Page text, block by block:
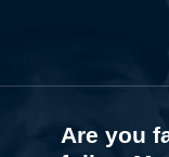
Are you